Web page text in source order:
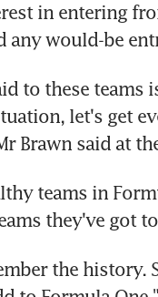
in entering
any would-be
to these
let's get
Brawn said at
teams in
they've got
the history.